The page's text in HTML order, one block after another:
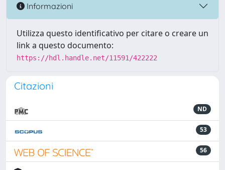
Informazioni
Utilizza questo identificativo per citare o creare un
link a questo documento:
https://hdl.handle.net/11591/422222
Citazioni
ND
53
56